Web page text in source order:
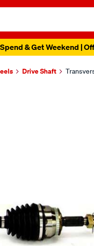
& Get Weekend |
Drive Shaft